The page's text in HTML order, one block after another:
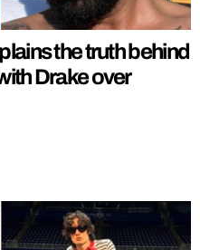
the truth behind
Drake over